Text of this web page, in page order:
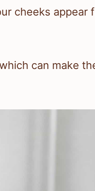
cheeks appear
can make